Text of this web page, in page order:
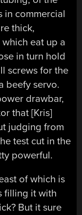
in commercial
thick,
eat up a
in turn hold
screws for the
beefy servo.
drawbar,
that [Kris]
judging from
test cut in the
powerful.
of which is
filling it with
But it sure